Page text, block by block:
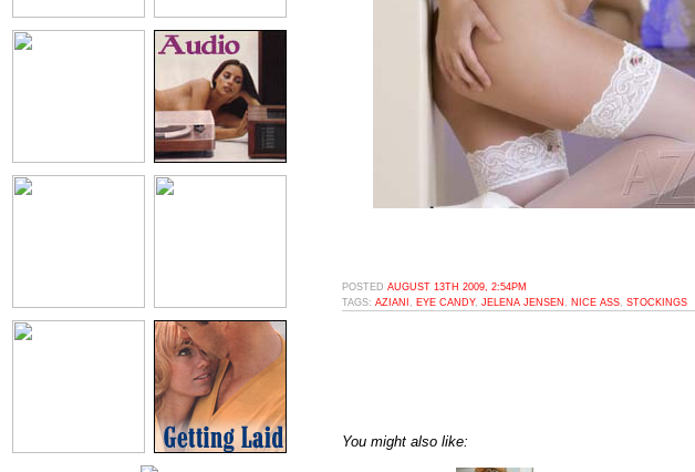
POSTED AUGUST 13TH 2009, 2:54PM
TAGS: AZIANI EYE CANDY, JELENA JENSEN NICE ASS STOCKINGS
You might also like: